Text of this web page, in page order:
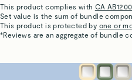
prepping.
Medium Container (x2)
Perfect for Marinades
ceramic coating, that won’t
Our Food Storage
This list is not exhaustive.
to 450ºF.
A coating so non-stick
optimal condition.
WENDY T.
Verified
This is the perfect size for
This product complies with CA AB1200
Set value is the sum of bundle
This product is protected by one or
*Reviews are an aggregate of bundle